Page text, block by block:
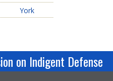
York
on Indigent Defense